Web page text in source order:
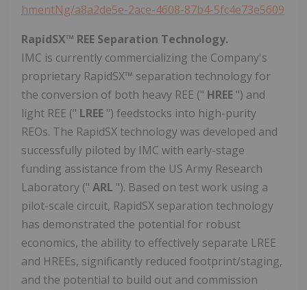
hmentNg/a8a2de5e-2ace-4608-87b4-5fc4e73e5609
RapidSX™ REE Separation Technology.
IMC is currently commercializing the Company's
proprietary RapidSX™ separation technology for
the conversion of both heavy REE (" HREE ") and
light REE (" LREE ") feedstocks into high-purity
REOs. The RapidSX technology was developed and
successfully piloted by IMC with early-stage
funding assistance from the US Army Research
Laboratory (" ARL "). Based on test work using a
pilot-scale circuit, RapidSX separation technology
has demonstrated the potential for robust
economics, the ability to effectively separate LREE
and HREEs, significantly reduced footprint/staging,
and the potential to build out and commission